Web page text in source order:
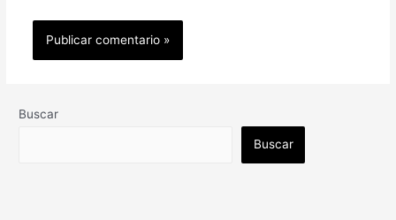
Buscar
Buscar